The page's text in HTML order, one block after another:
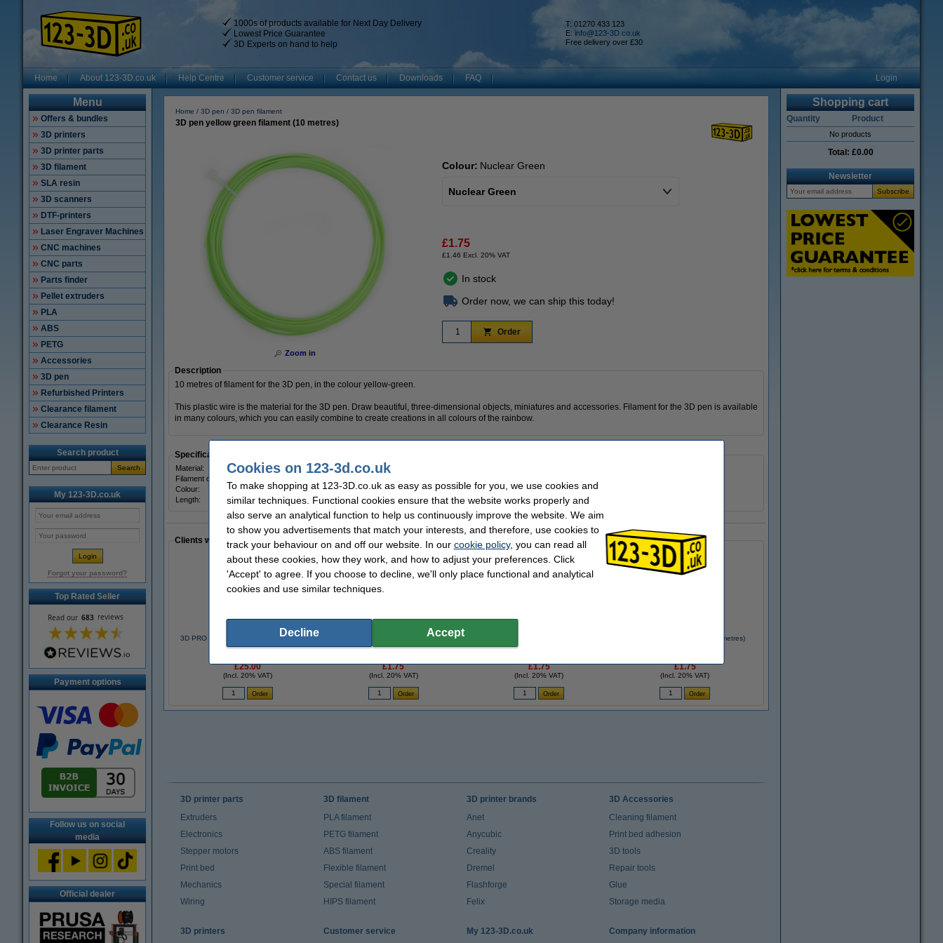
1000s of products available for Next Day Delivery
Lowest Price Guarantee
3D Experts on hand to help
T: 01270 433 123
E: info@123-3D.co.uk
Free delivery over £30
Home About 123-3D.co.uk Help Centre Customer service Contact us Downloads FAQ Login
Menu
Offers & bundles
3D printers
3D printer parts
3D filament
SLA resin
3D scanners
DTF-printers
Laser Engraver Machines
CNC machines
CNC parts
Parts finder
Pellet extruders
PLA
ABS
PETG
Accessories
3D pen
Refurbished Printers
Clearance filament
Clearance Resin
Search product
Search
My 123-3D.co.uk
Forgot your password?
Top Rated Seller
Payment options
Follow us on social
media
Official dealer
Home 3D pen 3D pen filament
3D pen yellow green filament (10 metres)
Zoom in
Colour: Nuclear Green
Nuclear Green
£1.75
£1.46 Excl. 20% VAT
In stock
Order now, we can ship this today!
Order
Description
10 metres of filament for the 3D pen, in the colour yellow-green.
This plastic wire is the material for the 3D pen. Draw beautiful, three-dimensional objects, miniatures and accessories. Filament for the 3D pen is available
in many colours, which you can easily combine to create creations in all colours of the rainbow.
Specifications
Material: PLA
Filament diameter:
Colour:
Nuclear Green Our item no:
Length:
10 m
Clients who made a similar purchase often chose these too!
3D PRO black pen with LCD display (123-
3D version)
£25.00
(Incl. 20% VAT)
3D pen red filament (10 metres)
£1.75
(Incl. 20% VAT)
£1.75
(Incl. 20% VAT)
3D pen magenta filament (10 metres)
£1.75
(Incl. 20% VAT)
Shopping cart
Quantity Product
No products
Total: £0.00
Newsletter
3D printer parts
Extruders
Electronics
Stepper motors
Print bed
Mechanics
Wiring
3D filament
PLA filament
PETG filament
ABS filament
Flexible filament
Special filament
HIPS filament
3D printer brands
Anet
Anycubic
Creality
Dremel
Flashforge
Felix
3D Accessories
Cleaning filament
Print bed adhesion
3D tools
Repair tools
Glue
Storage media
3D printers Customer service My 123-3D.co.uk Company information
Cookies on 123-3d.co.uk
To make shopping at 123-3D.co.uk as easy as possible for you, we use cookies and
similar techniques. Functional cookies ensure that the website works properly and
also serve an analytical function to help us continuously improve the website. We aim
to show you advertisements that match your interests, and therefore, use cookies to
track your behaviour on and off our website. In our cookie policy, you can read all
about these cookies, how they work, and how to adjust your preferences. Click
'Accept' to agree. If you choose to decline, we'll only place functional and analytical
cookies and use similar techniques.
Decline Accept